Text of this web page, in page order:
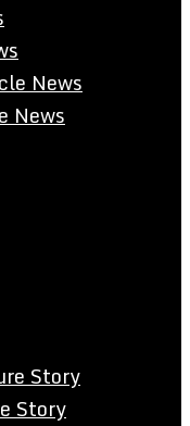
News
News
Story
Story